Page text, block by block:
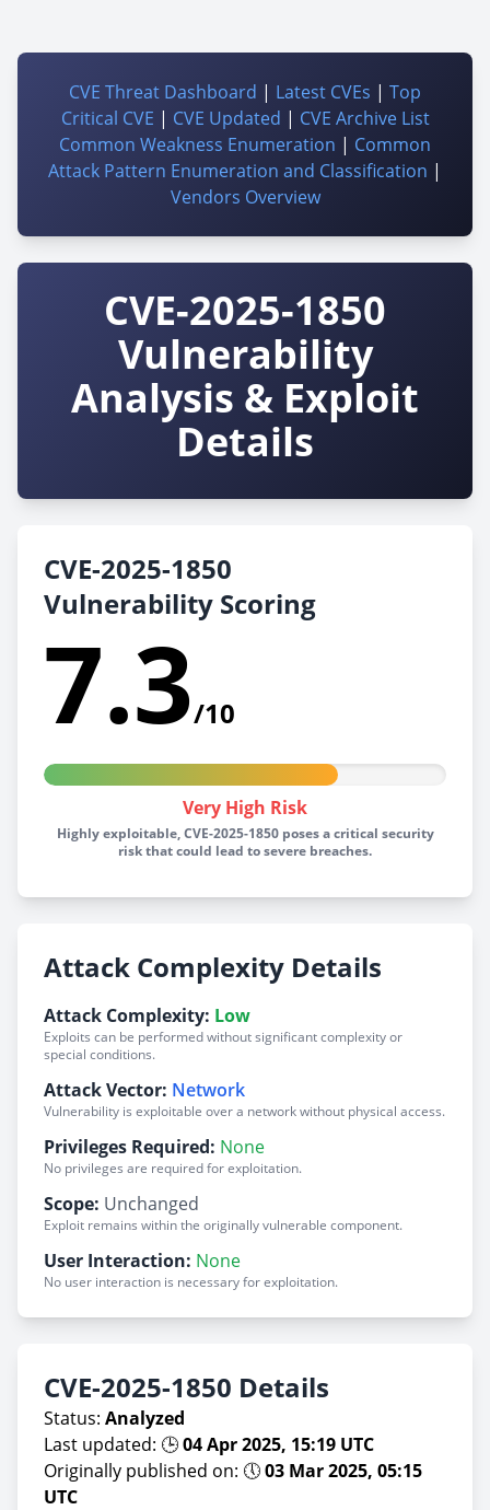
CVE Threat Dashboard | Latest CVEs | Top
Critical CVE | CVE Updated | CVE Archive List
Common Weakness Enumeration | Common
Attack Pattern Enumeration and Classification |
Vendors Overview
CVE-2025-1850
Vulnerability
Analysis & Exploit
Details
CVE-2025-1850
Vulnerability Scoring
7.3/10
Very High Risk
Highly exploitable, CVE-2025-1850 poses a critical security
risk that could lead to severe breaches.
Attack Complexity Details
Attack Complexity: Low
Exploits can be performed without significant complexity or
special conditions.
Attack Vector: Network
Vulnerability is exploitable over a network without physical access.
Privileges Required: None
No privileges are required for exploitation.
Scope: Unchanged
Exploit remains within the originally vulnerable component.
User Interaction: None
No user interaction is necessary for exploitation.
CVE-2025-1850 Details
Status: Analyzed
Last updated: 🕒04 Apr 2025, 15:19 UTC
Originally published on: 🕔03 Mar 2025, 05:15
UTC